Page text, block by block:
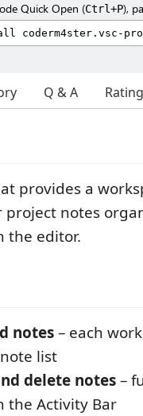
Quick Open (Ctrl+P),
Q & A
provides a
project notes
the editor.
notes– each
list
delete notes–
the Activity Bar